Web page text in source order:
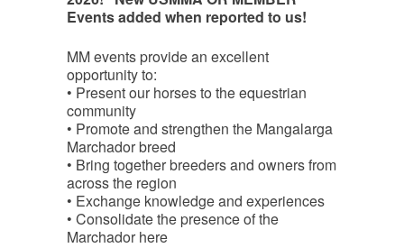
Events added when reported to us!
MM events provide an excellent
opportunity to:
•⁠ ⁠Present our horses to the equestrian
community
•⁠ ⁠Promote and strengthen the Mangalarga
Marchador breed
•⁠ ⁠Bring together breeders and owners from
across the region
•⁠ ⁠Exchange knowledge and experiences
•⁠ ⁠Consolidate the presence of the
Marchador here